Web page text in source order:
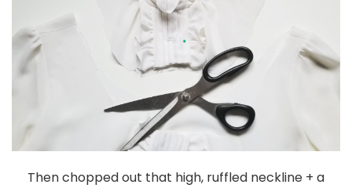
Then chopped out that high, ruffled neckline + a